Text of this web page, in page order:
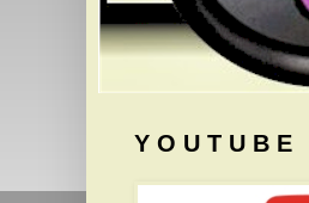
Y O U T U B E